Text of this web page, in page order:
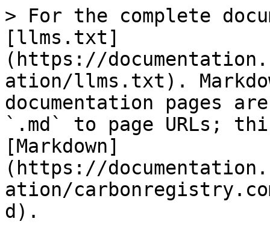
> For the complete
[llms.txt]
(https://
ation/llms.txt).
documentation pages
`.md` to page URLs;
[Markdown]
(https://
ation/
d).